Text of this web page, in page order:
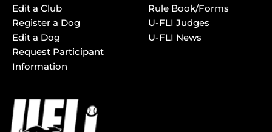
Edit a Club
Register a Dog
Edit a Dog
Request Participant
Information
Rule Book/Forms
U-FLI Judges
U-FLI News